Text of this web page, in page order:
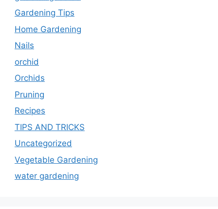
Gardening Tips
Home Gardening
Nails
orchid
Orchids
Pruning
Recipes
TIPS AND TRICKS
Uncategorized
Vegetable Gardening
water gardening